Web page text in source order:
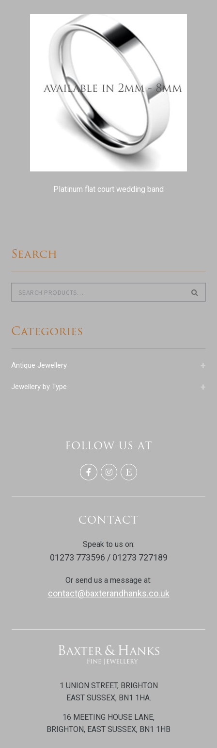
Platinum flat court wedding band
Search
Categories
+
Antique Jewellery
+
Jewellery by Type
FOLLOW US AT
CONTACT
Speak to us on:
01273 773596 / 01273 727189
Or send us a message at:
contact@baxterandhanks.co.uk
1 UNION STREET, BRIGHTON
EAST SUSSEX, BN1 1HA.
16 MEETING HOUSE LANE,
BRIGHTON, EAST SUSSEX, BN1 1HB